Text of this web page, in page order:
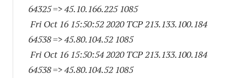
64325=> 45.10.166.225 1085
Fri Oct 16 15:50:52 2020 TCP 213.133.100.184
64538=> 45.80.104.52 1085
Fri Oct 16 15:50:54 2020 TCP 213.133.100.184
64538=> 45.80.104.52 1085